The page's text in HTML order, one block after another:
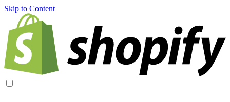
Skip to Content